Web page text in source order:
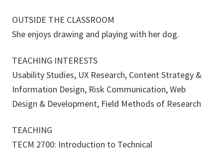
OUTSIDE THE CLASSROOM
She enjoys drawing and playing with her dog.
TEACHING INTERESTS
Usability Studies, UX Research, Content Strategy &
Information Design, Risk Communication, Web
Design & Development, Field Methods of Research
TEACHING
TECM 2700: Introduction to Technical